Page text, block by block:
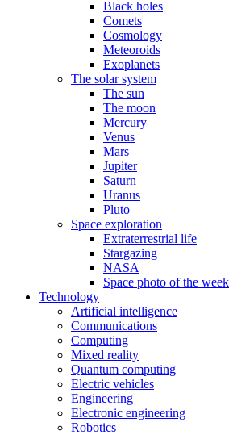
Black holes
Comets
Cosmology
Meteoroids
Exoplanets
The solar system
The sun
The moon
Mercury
Venus
Mars
Jupiter
Saturn
Uranus
Pluto
Space exploration
Extraterrestrial life
Stargazing
NASA
Space photo of the week
Technology
Artificial intelligence
Communications
Computing
Mixed reality
Quantum computing
Electric vehicles
Engineering
Electronic engineering
Robotics